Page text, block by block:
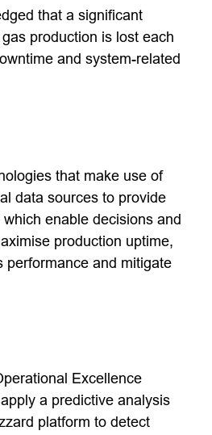
that a significant
production is lost each
and system-related
that make use of
data sources to provide
enable decisions and
production uptime,
performance and mitigate
Excellence
a predictive analysis
platform to detect